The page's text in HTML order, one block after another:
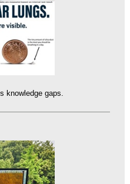
knowledge gaps.